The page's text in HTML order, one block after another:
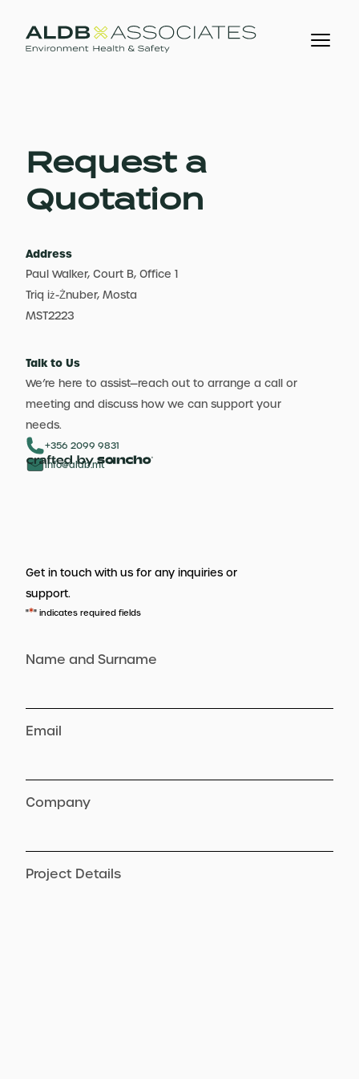
Request a
Quotation
Address
Paul Walker, Court B, Office 1
Triq iż-Żnuber, Mosta
MST2223
Talk to Us
We’re here to assist—reach out to arrange a call or
meeting and discuss how we can support your
needs.
+356 2099 9831
info@aldb.mt
Get in touch with us for any inquiries or
support.
"*" indicates required fields
Name and Surname
Email
Company
Project Details